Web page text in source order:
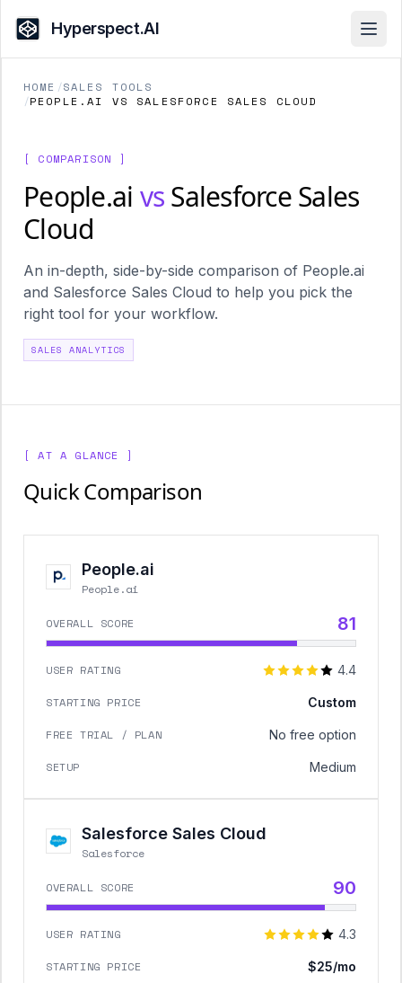
Hyperspect.AI
HOME /SALES TOOLS
/PEOPLE.AI VS SALESFORCE SALES CLOUD
[ COMPARISON ]
People.ai vsSalesforce Sales
Cloud
An in-depth, side-by-side comparison of People.ai
and Salesforce Sales Cloud to help you pick the
right tool for your workflow.
SALES ANALYTICS
[ AT A GLANCE ]
Quick Comparison
People.ai
People.ai
OVERALL SCORE 81
USER RATING 4.4
STARTING PRICE Custom
FREE TRIAL / PLAN No free option
SETUP Medium
Salesforce Sales Cloud
Salesforce
OVERALL SCORE 90
USER RATING 4.3
STARTING PRICE $25/mo